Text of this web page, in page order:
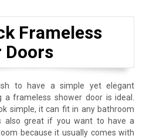
Frameless
Doors
to have a simple yet elegant
a frameless shower door is ideal.
simple, it can fit in any bathroom
also great if you want to have a
because it usually comes with